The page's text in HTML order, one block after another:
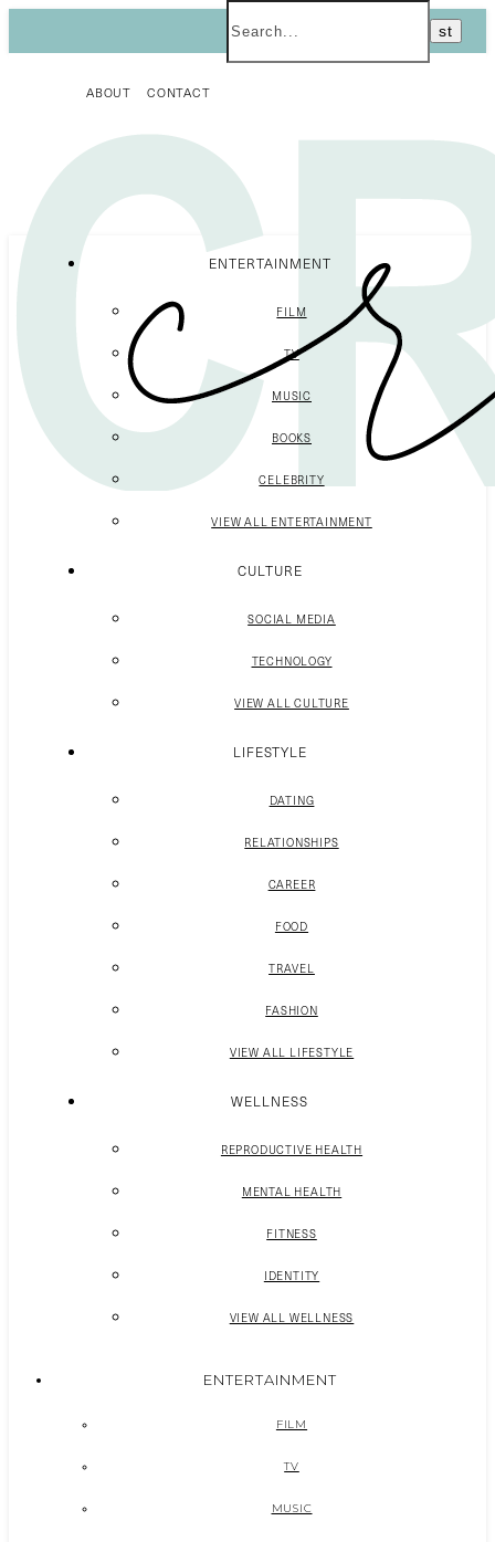
ABOUT CONTACT
ENTERTAINMENT
FILM
TV
MUSIC
BOOKS
CELEBRITY
VIEW ALL ENTERTAINMENT
CULTURE
SOCIAL MEDIA
TECHNOLOGY
VIEW ALL CULTURE
LIFESTYLE
DATING
RELATIONSHIPS
CAREER
FOOD
TRAVEL
FASHION
VIEW ALL LIFESTYLE
WELLNESS
REPRODUCTIVE HEALTH
MENTAL HEALTH
FITNESS
IDENTITY
VIEW ALL WELLNESS
ENTERTAINMENT
FILM
TV
MUSIC